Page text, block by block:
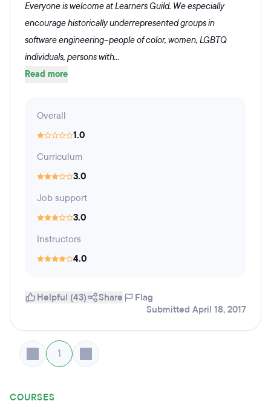
Everyone is welcome at Learners Guild. We especially
encourage historically underrepresented groups in
software engineering--people of color, women, LGBTQ
individuals, persons with...
Read more
Overall
1.0
Curriculum
3.0
Job support
3.0
Instructors
4.0
Helpful (43) Share
Flag
Submitted April 18, 2017
1
COURSES